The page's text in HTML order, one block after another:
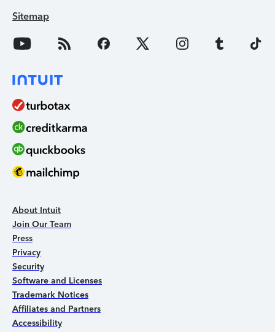
Sitemap
About Intuit
Join Our Team
Press
Privacy
Security
Software and Licenses
Trademark Notices
Affiliates and Partners
Accessibility